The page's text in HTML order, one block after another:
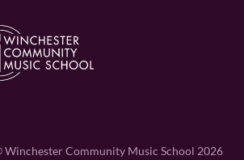
Community Music School 2026